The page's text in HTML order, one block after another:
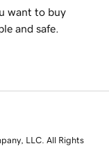
want to buy
and safe.
LLC. All Rights